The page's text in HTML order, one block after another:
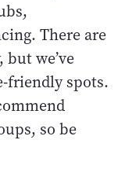
There are
we’ve
friendly spots.
so be